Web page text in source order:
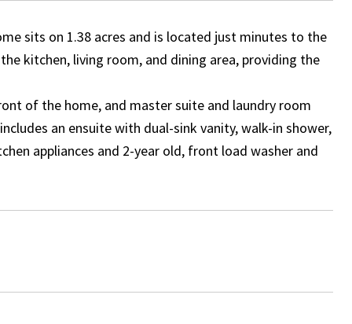
sits on 1.38 acres and is located just minutes to the
kitchen, living room, and dining area, providing the
of the home, and master suite and laundry room
an ensuite with dual-sink vanity, walk-in shower,
appliances and 2-year old, front load washer and